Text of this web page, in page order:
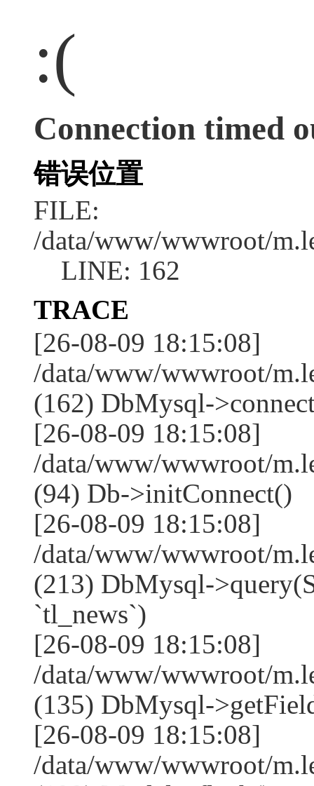
:(
Connection timed
错误位置
FILE:
/data/www/wwwroot/
LINE: 162
TRACE
[26-08-09 18:15:08]
/data/www/wwwroot/
(162) DbMysql-
[26-08-09 18:15:08]
/data/www/wwwroot/
(94) Db->initConnect()
[26-08-09 18:15:08]
/data/www/wwwroot/
(213) DbMysql-
`tl_news`)
[26-08-09 18:15:08]
/data/www/wwwroot/
(135) DbMysql-
[26-08-09 18:15:08]
/data/www/wwwroot/